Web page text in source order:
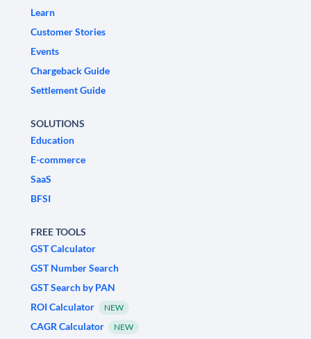
Learn
Customer Stories
Events
Chargeback Guide
Settlement Guide
SOLUTIONS
Education
E-commerce
SaaS
BFSI
FREE TOOLS
GST Calculator
GST Number Search
GST Search by PAN
ROI Calculator
NEW
CAGR Calculator NEW